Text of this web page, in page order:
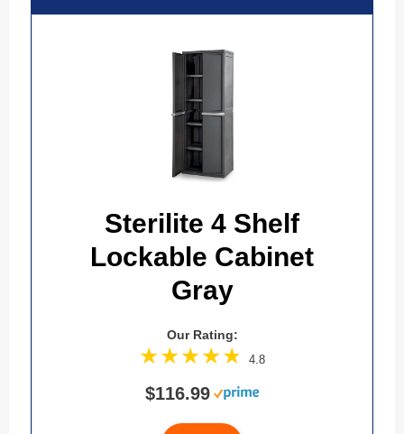
Sterilite 4 Shelf
Lockable Cabinet
Gray
Our Rating:
4.8
$116.99